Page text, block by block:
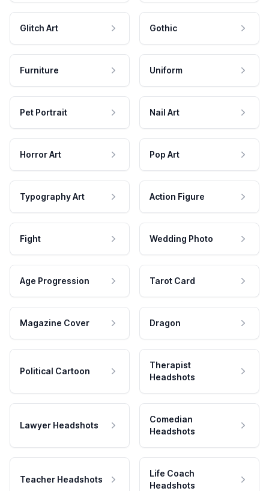
Glitch Art Gothic
Furniture Uniform
Pet Portrait Nail Art
Horror Art Pop Art
Typography Art Action Figure
Fight Wedding Photo
Age Progression Tarot Card
Magazine Cover Dragon
Political Cartoon
Therapist
Headshots
Lawyer Headshots
Comedian
Headshots
Teacher Headshots
Life Coach
Headshots